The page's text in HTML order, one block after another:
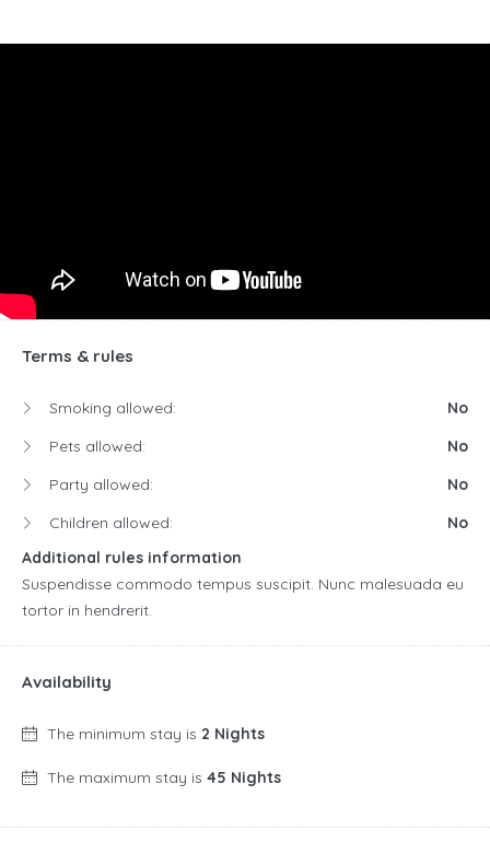
Terms & rules
Smoking allowed:
No
Pets allowed:
No
Party allowed:
No
Children allowed:
No
Additional rules information
Suspendisse commodo tempus suscipit. Nunc malesuada eu
tortor in hendrerit.
Availability
The minimum stay is 2 Nights
The maximum stay is 45 Nights